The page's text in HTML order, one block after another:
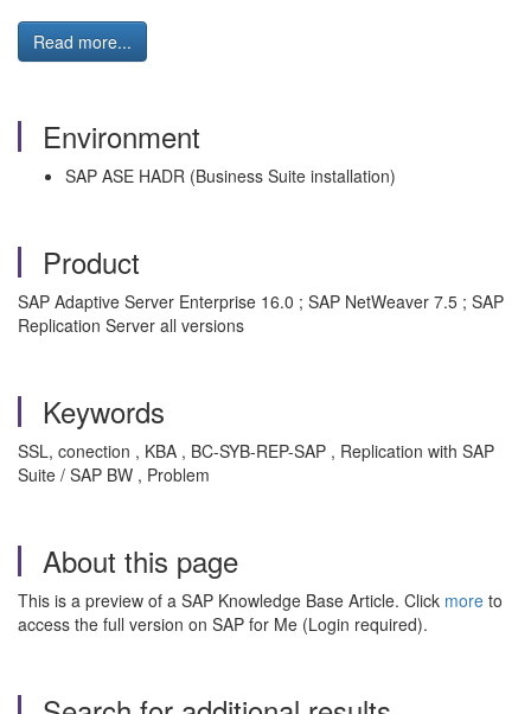
Read more...
Environment
SAP ASE HADR (Business Suite installation)
Product
SAP Adaptive Server Enterprise 16.0 ; SAP NetWeaver 7.5 ; SAP
Replication Server all versions
Keywords
SSL, conection , KBA , BC-SYB-REP-SAP , Replication with SAP
Suite / SAP BW , Problem
About this page
This is a preview of a SAP Knowledge Base Article. Click more to
access the full version on SAP for Me (Login required).